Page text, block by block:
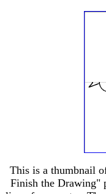
This is a thumbnail
Finish the Drawing"